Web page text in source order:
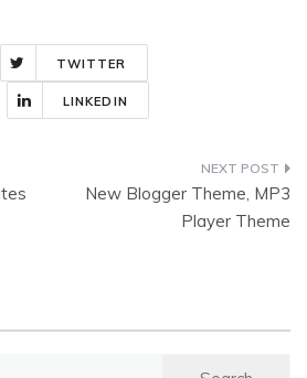
TWITTER
LINKEDIN
New Blogger Theme, MP3
Player Theme